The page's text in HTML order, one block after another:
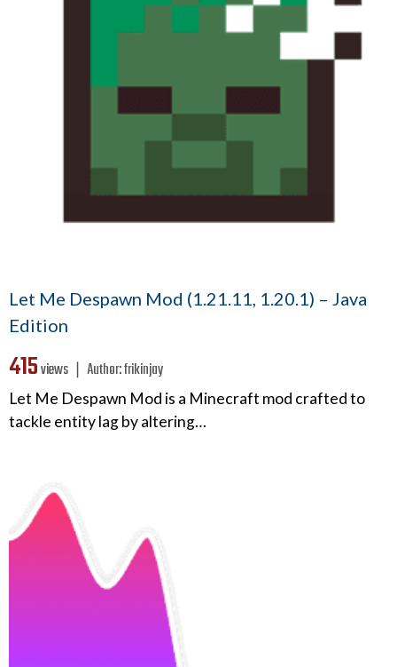
Let Me Despawn Mod (1.21.11, 1.20.1) – Java
Edition
415views ❘ Author:frikinjay
Let Me Despawn Mod is a Minecraft mod crafted to
tackle entity lag by altering…